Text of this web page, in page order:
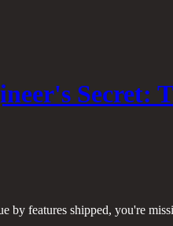
Secret:
by features shipped, you're